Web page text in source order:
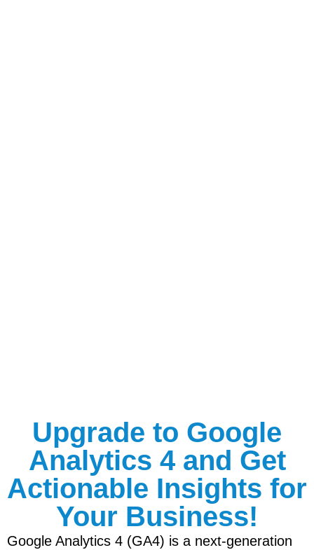
Upgrade to Google
Analytics 4 and Get
Actionable Insights for
Your Business!
Google Analytics 4 (GA4) is a next-generation